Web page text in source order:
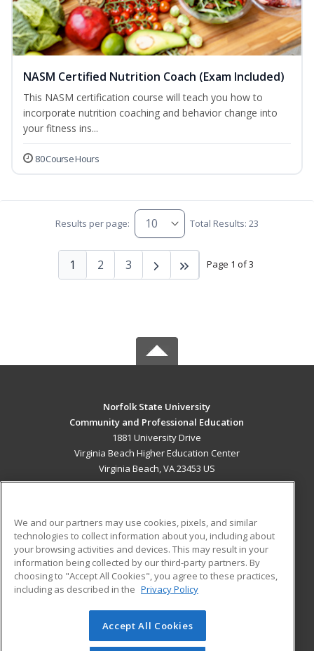
NASM Certified Nutrition Coach (Exam Included)
This NASM certification course will teach you how to
incorporate nutrition coaching and behavior change into
your fitness ins...
80 Course Hours
Results per page: Total Results: 23
Page 1 of 3
1 2 3
Norfolk State University
Community and Professional Education
1881 University Drive
Virginia Beach Higher Education Center
Virginia Beach, VA 23453 US
ADDITIONAL RESOURCES
Military
Financial Assistance
Help
Student Blog
© 2026 ed2go, a division of Cengage Learning. All rights
reserved. The material on this site cannot be reproduced or
We and our partners may use cookies, pixels, and similar
technologies to collect information about you, including about
your browsing activities and devices. This may result in your
information being collected by our third-party partners. By
choosing to "Accept All Cookies", you agree to these practices,
including as described in the Privacy Policy
Accept All Cookies